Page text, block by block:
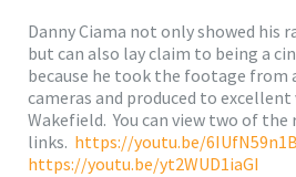
Danny Ciama not only showed his
but can also lay claim to being a
because he took the footage from
cameras and produced to
Wakefield. You can view two of
links. https://youtu.be/
https://youtu.be/yt2WUD1iaGI